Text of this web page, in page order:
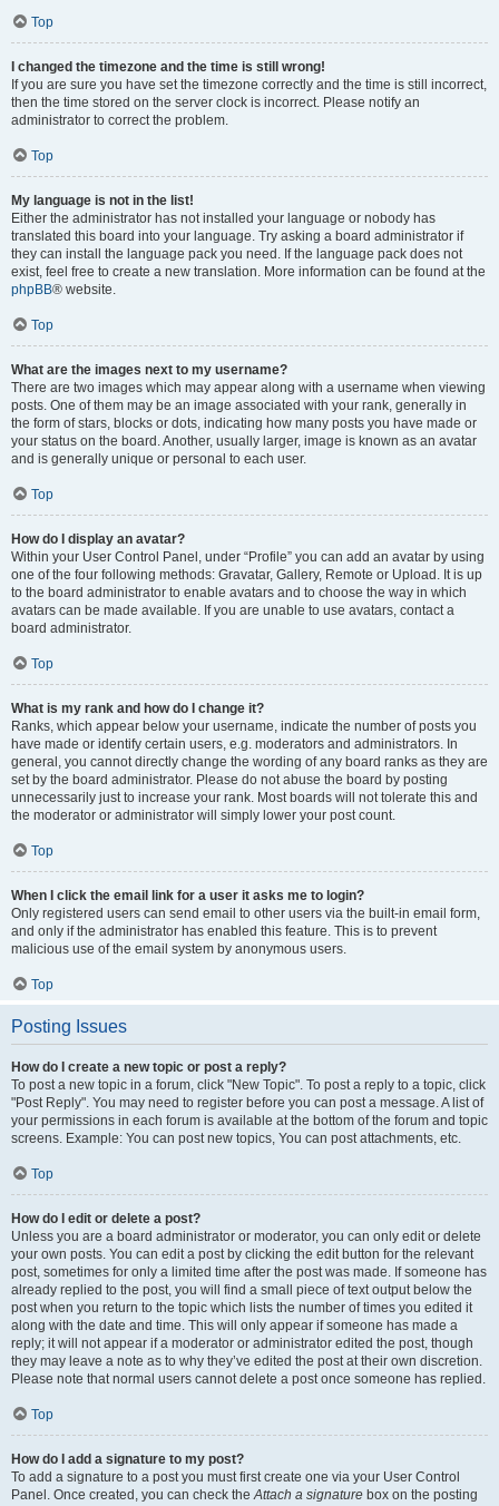
Top
I changed the timezone and the time is still wrong!
If you are sure you have set the timezone correctly and the time is still incorrect,
then the time stored on the server clock is incorrect. Please notify an
administrator to correct the problem.
Top
My language is not in the list!
Either the administrator has not installed your language or nobody has
translated this board into your language. Try asking a board administrator if
they can install the language pack you need. If the language pack does not
exist, feel free to create a new translation. More information can be found at the
phpBB® website.
Top
What are the images next to my username?
There are two images which may appear along with a username when viewing
posts. One of them may be an image associated with your rank, generally in
the form of stars, blocks or dots, indicating how many posts you have made or
your status on the board. Another, usually larger, image is known as an avatar
and is generally unique or personal to each user.
Top
How do I display an avatar?
Within your User Control Panel, under “Profile” you can add an avatar by using
one of the four following methods: Gravatar, Gallery, Remote or Upload. It is up
to the board administrator to enable avatars and to choose the way in which
avatars can be made available. If you are unable to use avatars, contact a
board administrator.
Top
What is my rank and how do I change it?
Ranks, which appear below your username, indicate the number of posts you
have made or identify certain users, e.g. moderators and administrators. In
general, you cannot directly change the wording of any board ranks as they are
set by the board administrator. Please do not abuse the board by posting
unnecessarily just to increase your rank. Most boards will not tolerate this and
the moderator or administrator will simply lower your post count.
Top
When I click the email link for a user it asks me to login?
Only registered users can send email to other users via the built-in email form,
and only if the administrator has enabled this feature. This is to prevent
malicious use of the email system by anonymous users.
Top
Posting Issues
How do I create a new topic or post a reply?
To post a new topic in a forum, click "New Topic". To post a reply to a topic, click
"Post Reply". You may need to register before you can post a message. A list of
your permissions in each forum is available at the bottom of the forum and topic
screens. Example: You can post new topics, You can post attachments, etc.
Top
How do I edit or delete a post?
Unless you are a board administrator or moderator, you can only edit or delete
your own posts. You can edit a post by clicking the edit button for the relevant
post, sometimes for only a limited time after the post was made. If someone has
already replied to the post, you will find a small piece of text output below the
post when you return to the topic which lists the number of times you edited it
along with the date and time. This will only appear if someone has made a
reply; it will not appear if a moderator or administrator edited the post, though
they may leave a note as to why they’ve edited the post at their own discretion.
Please note that normal users cannot delete a post once someone has replied.
Top
How do I add a signature to my post?
To add a signature to a post you must first create one via your User Control
Panel. Once created, you can check the Attach a signature box on the posting